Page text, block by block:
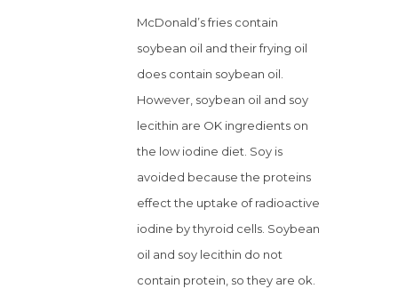
McDonald’s fries contain
soybean oil and their frying oil
does contain soybean oil.
However, soybean oil and soy
lecithin are OK ingredients on
the low iodine diet. Soy is
avoided because the proteins
effect the uptake of radioactive
iodine by thyroid cells. Soybean
oil and soy lecithin do not
contain protein, so they are ok.